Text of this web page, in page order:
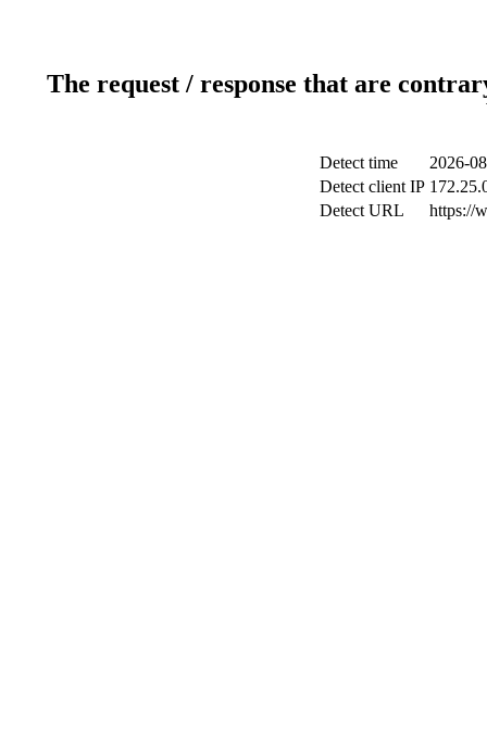
The request / response that are
Detect time
2026-
Detect client IP
Detect URL
https://